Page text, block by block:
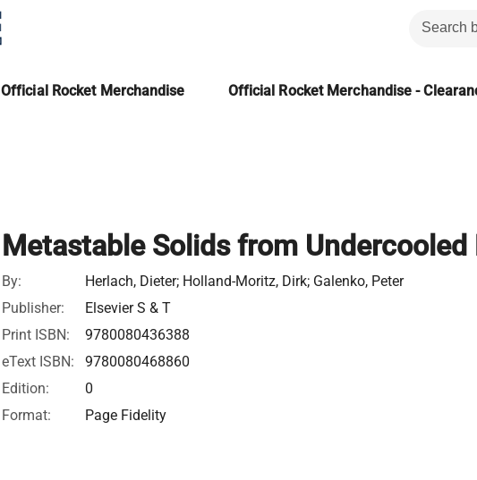
Official Rocket Merchandise Official Rocket Merchandise -
Metastable Solids from Undercooled
By:
Herlach, Dieter; Holland-Moritz, Dirk; Galenko, Peter
Publisher:
Elsevier S & T
Print ISBN:
9780080436388
eText ISBN:
9780080468860
Edition:
0
Format:
Page Fidelity